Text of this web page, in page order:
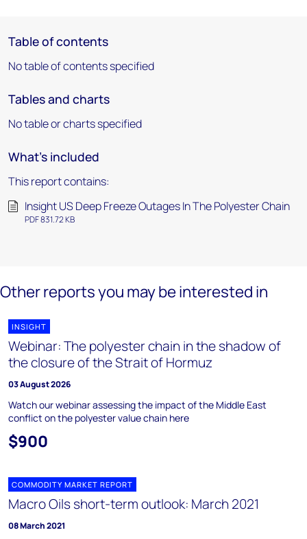
Table of contents
No table of contents specified
Tables and charts
No table or charts specified
What's included
This report contains:
Insight US Deep Freeze Outages In The Polyester Chain
PDF 831.72 KB
Other reports you may be interested in
INSIGHT
Webinar: The polyester chain in the shadow of
the closure of the Strait of Hormuz
03 August 2026
Watch our webinar assessing the impact of the Middle East
conflict on the polyester value chain here
$900
COMMODITY MARKET REPORT
Macro Oils short-term outlook: March 2021
08 March 2021